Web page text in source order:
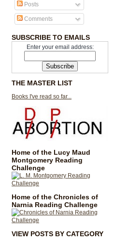
Posts
Comments
SUBSCRIBE TO EMAILS
Enter your email address:
THE MASTER LIST
Books I've read so far...
Home of the Lucy Maud
Montgomery Reading
Challenge
Home of the Chronicles of
Narnia Reading Challenge
VIEW POSTS BY CATEGORY